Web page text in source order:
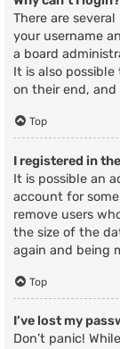
There are
your username
a board
It is also
on their end,
Top
I registered in
It is possible an
account for
remove users
the size of the
again and being
Top
I’ve lost my
Don’t panic!